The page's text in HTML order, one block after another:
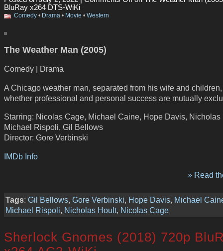
BluRay x264 DTS-WiKi
Comedy • Drama • Movie • Western
The Weather Man (2005)
Comedy | Drama
A Chicago weather man, separated from his wife and
whether professional and personal success are mutually
Starring: Nicolas Cage, Michael Caine, Hope Davis, Nicholas
Michael Rispoli, Gil Bellows
Director: Gore Verbinski
IMDb Info
» Read
Tags: Gil Bellows, Gore Verbinski, Hope Davis, Michael
Michael Rispoli, Nicholas Hoult, Nicolas Cage
Sherlock Gnomes (2018) 720p